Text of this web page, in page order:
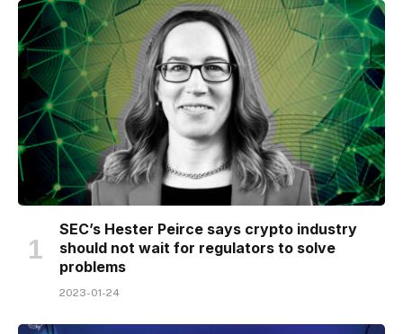
SEC’s Hester Peirce says crypto industry
should not wait for regulators to solve
problems
2023-01-24